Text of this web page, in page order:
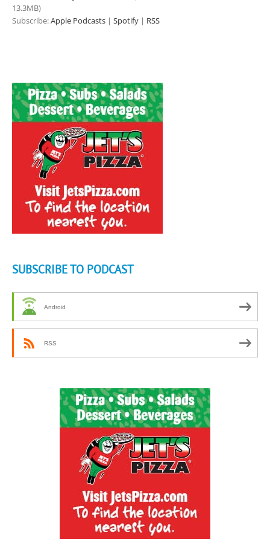
13.3MB)
Subscribe:Apple Podcasts | Spotify | RSS
SUBSCRIBE TO PODCAST
Android
RSS